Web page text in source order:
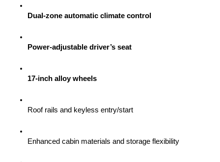
Dual-zone automatic climate control
Power-adjustable driver’s seat
17-inch alloy wheels
Roof rails and keyless entry/start
Enhanced cabin materials and storage flexibility